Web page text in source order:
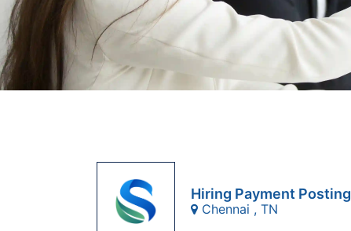
Hiring Payment Posting
Chennai , TN